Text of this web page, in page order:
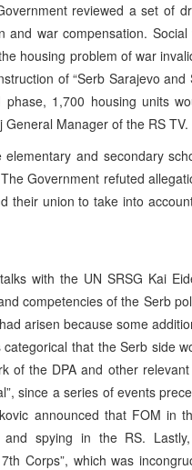
reviewed a set of
and war compensation.
housing problem of war
of “Serb Sarajevo
1,700 housing units
Manager of the RS TV.
elementary and secondary
Government refuted
their union to take into
with the UN SRSG Kai
competencies of the Serb
arisen because some
that the Serb side
of the DPA and other
since a series of events
announced that FOM in
and spying in the RS.
Corps”, which was